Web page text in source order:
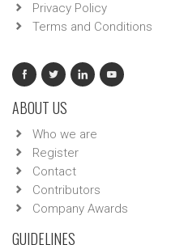
Privacy Policy
Terms and Conditions
ABOUT US
Who we are
Register
Contact
Contributors
Company Awards
GUIDELINES